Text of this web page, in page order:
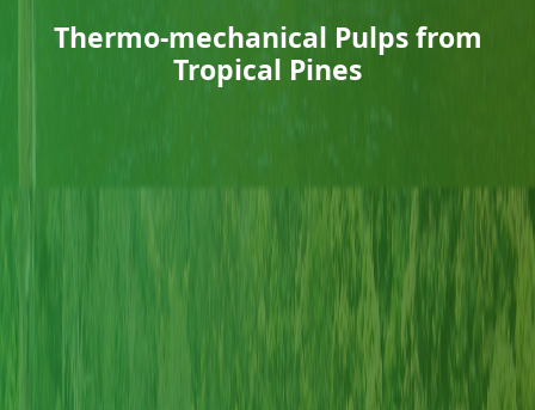
Thermo-mechanical Pulps from
Tropical Pines